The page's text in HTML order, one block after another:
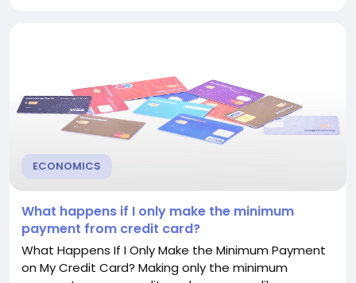
ECONOMICS
What happens if I only make the minimum
payment from credit card?
What Happens If I Only Make the Minimum Payment
on My Credit Card? Making only the minimum